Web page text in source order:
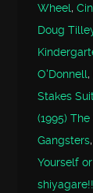
Wheel,
Doug
O'Donnell,
Stakes
(1995)
Gangsters
Yourself